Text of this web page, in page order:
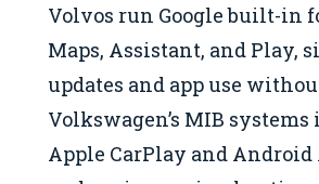
Volvos run Google built-in
Maps, Assistant, and Play,
updates and app use
Volkswagen’s MIB
Apple CarPlay and